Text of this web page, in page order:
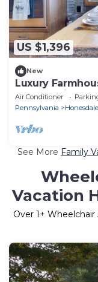
US $1,396
New
Luxury
Endless Views -
Air Conditioner
Pennsylvania
Honesdale
See More Family
Vacation
Over 1+ Wheelchair